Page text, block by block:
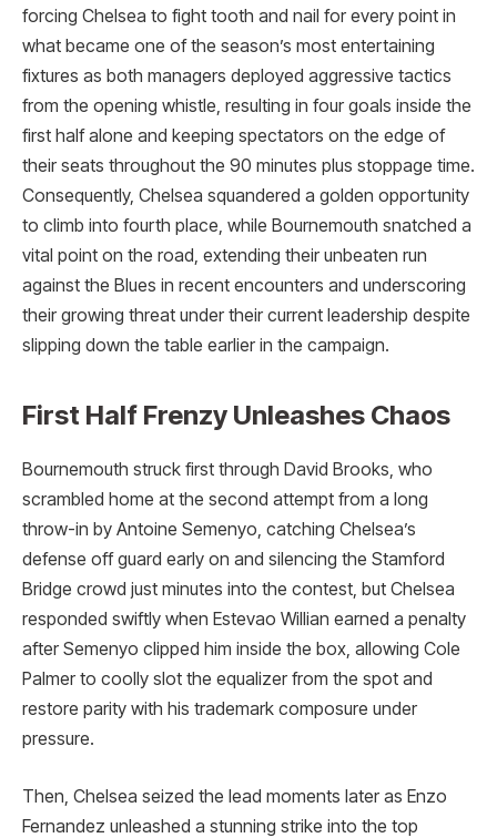
forcing Chelsea to fight tooth and nail for every point in
what became one of the season’s most entertaining
fixtures as both managers deployed aggressive tactics
from the opening whistle, resulting in four goals inside the
first half alone and keeping spectators on the edge of
their seats throughout the 90 minutes plus stoppage time.
Consequently, Chelsea squandered a golden opportunity
to climb into fourth place, while Bournemouth snatched a
vital point on the road, extending their unbeaten run
against the Blues in recent encounters and underscoring
their growing threat under their current leadership despite
slipping down the table earlier in the campaign.
First Half Frenzy Unleashes Chaos
Bournemouth struck first through David Brooks, who
scrambled home at the second attempt from a long
throw-in by Antoine Semenyo, catching Chelsea’s
defense off guard early on and silencing the Stamford
Bridge crowd just minutes into the contest, but Chelsea
responded swiftly when Estevao Willian earned a penalty
after Semenyo clipped him inside the box, allowing Cole
Palmer to coolly slot the equalizer from the spot and
restore parity with his trademark composure under
pressure.
Then, Chelsea seized the lead moments later as Enzo
Fernandez unleashed a stunning strike into the top